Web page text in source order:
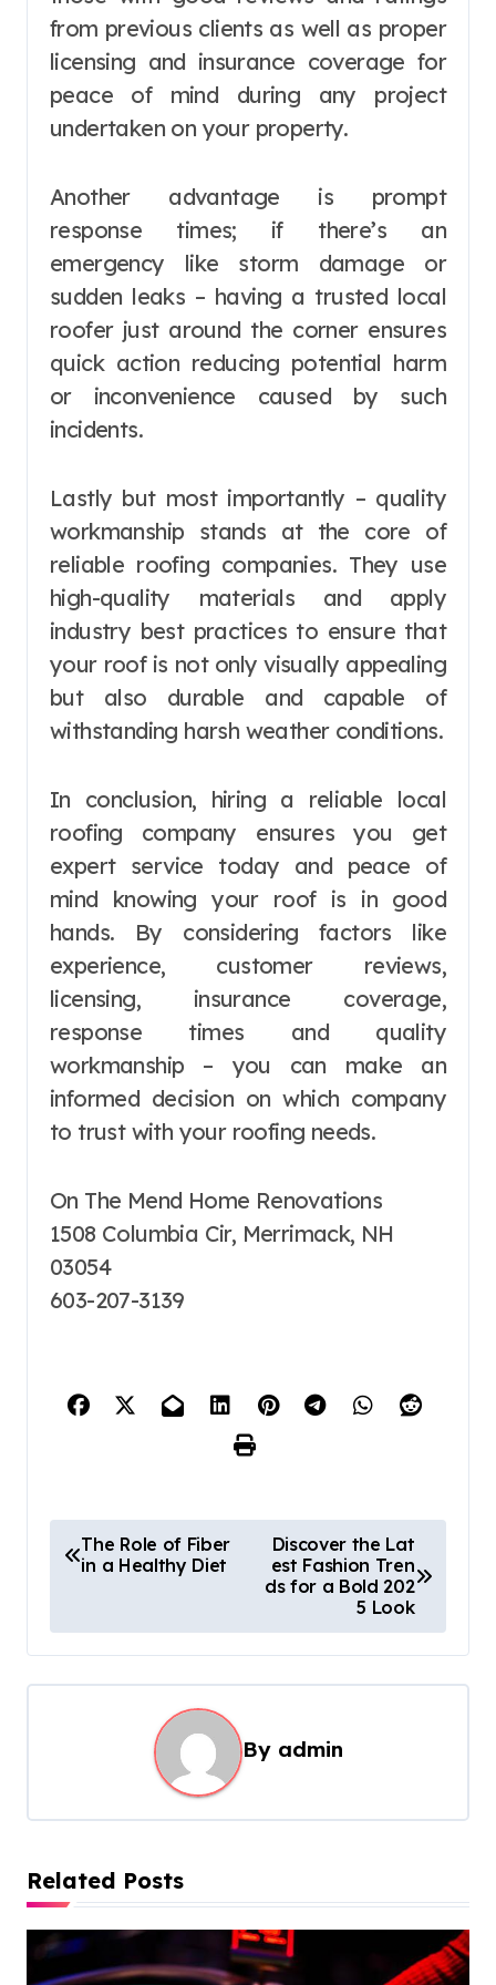
from previous clients as well as proper
licensing and insurance coverage for
peace of mind during any project
undertaken on your property.
Another advantage is prompt
response times; if there’s an
emergency like storm damage or
sudden leaks – having a trusted local
roofer just around the corner ensures
quick action reducing potential harm
or inconvenience caused by such
incidents.
Lastly but most importantly – quality
workmanship stands at the core of
reliable roofing companies. They use
high-quality materials and apply
industry best practices to ensure that
your roof is not only visually appealing
but also durable and capable of
withstanding harsh weather conditions.
In conclusion, hiring a reliable local
roofing company ensures you get
expert service today and peace of
mind knowing your roof is in good
hands. By considering factors like
experience, customer reviews,
licensing, insurance coverage,
response times and quality
workmanship – you can make an
informed decision on which company
to trust with your roofing needs.
On The Mend Home Renovations
1508 Columbia Cir, Merrimack, NH
03054
603-207-3139
t
n
g
a
t
i
o
The Role of Fiber
in a Healthy Diet
Discover the Lat
est Fashion Tren
ds for a Bold 202
5 Look
By admin
Related Posts